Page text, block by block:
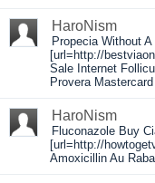
HaroNism
Propecia Without
[url=http://
Sale Internet
Provera
HaroNism
Fluconazole Buy
[url=http://
Amoxicillin Au